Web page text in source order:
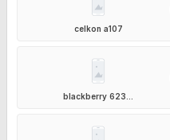
celkon a107
blackberry 623...